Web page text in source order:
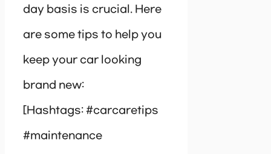
day basis is crucial. Here
are some tips to help you
keep your car looking
brand new:
[Hashtags: #carcaretips
#maintenance